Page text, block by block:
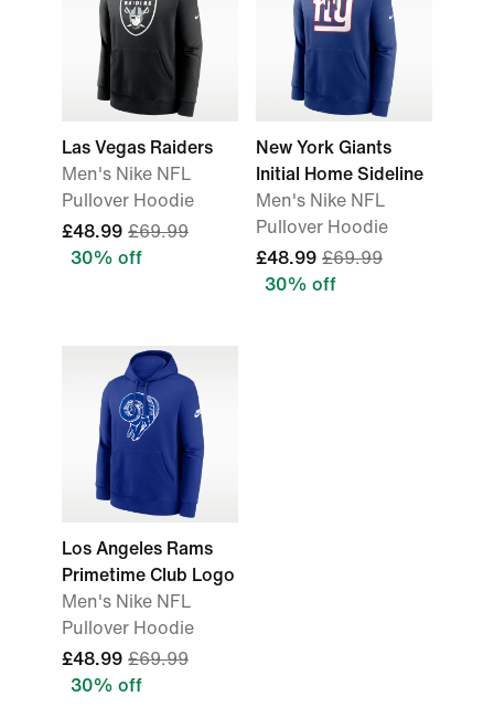
Las Vegas Raiders
Men's Nike NFL
Pullover Hoodie
£48.99 £69.99
30% off
New York Giants
Initial Home Sideline
Men's Nike NFL
Pullover Hoodie
£48.99 £69.99
30% off
Los Angeles Rams
Primetime Club Logo
Men's Nike NFL
Pullover Hoodie
£48.99 £69.99
30% off